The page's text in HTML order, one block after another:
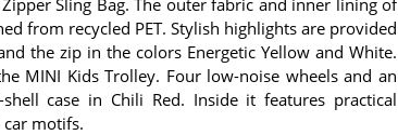
from recycled PET. Stylish highlights are provided
the zip in the colors Energetic Yellow and White.
MINI Kids Trolley. Four low-noise wheels and an
case in Chili Red. Inside it features practical
motifs.